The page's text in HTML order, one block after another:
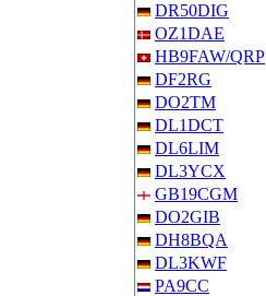
DR50DIG
OZ1DAE
HB9FAW/QRP
DF2RG
DO2TM
DL1DCT
DL6LIM
DL3YCX
GB19CGM
DO2GIB
DH8BQA
DL3KWF
PA9CC